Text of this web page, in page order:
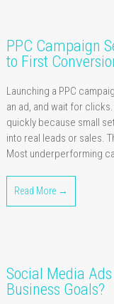
PPC Campaign
to First
Launching a PPC
an ad, and wait for
quickly because small
into real leads or sales.
Most underperforming
Read More →
Social Media
Business Goals?